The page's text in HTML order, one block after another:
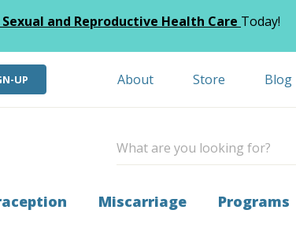
and Reproductive Health Care Today!
Miscarriage Programs
UP About Store Blog